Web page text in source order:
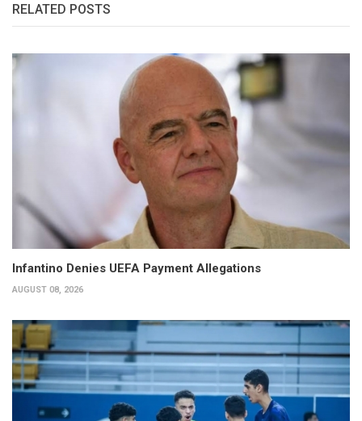
RELATED POSTS
Infantino Denies UEFA Payment Allegations
AUGUST 08, 2026